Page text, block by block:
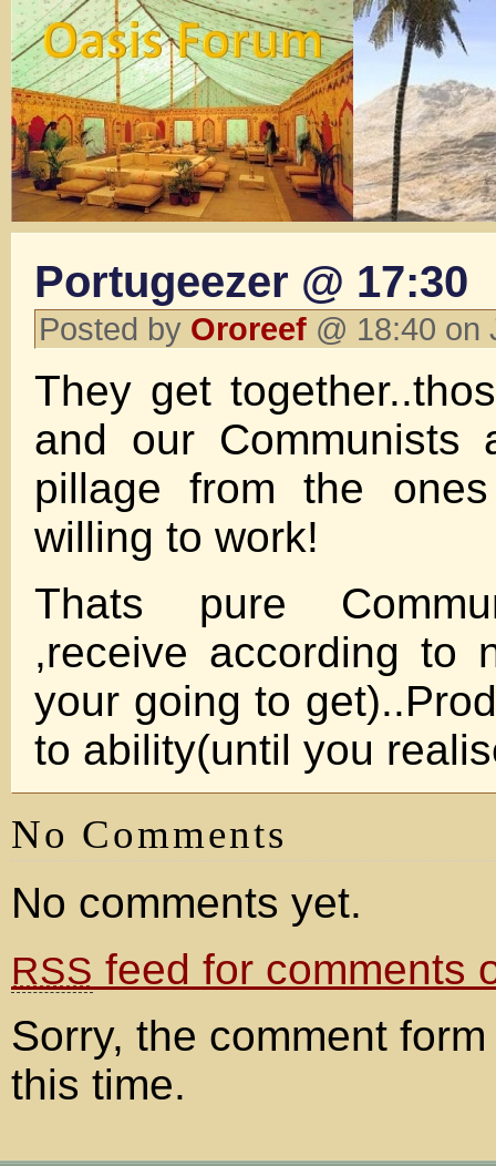
Portugeezer @ 17:30
Posted by Ororeef @ 18:40
They get
and our Communists
pillage from the
willing to work!
Thats pure
,receive according to
your going to
to ability(until you
No Comments
No comments yet.
RSS feed for comments
Sorry, the comment
this time.